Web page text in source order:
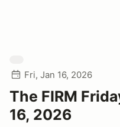
Fri, Jan 16, 2026
The FIRM
16, 2026